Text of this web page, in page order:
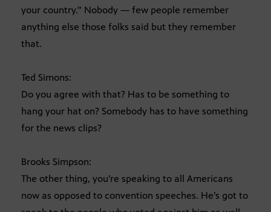
your country.” Nobody — few people remember
anything else those folks said but they remember
that.
Ted Simons:
Do you agree with that? Has to be something to
hang your hat on? Somebody has to have something
for the news clips?
Brooks Simpson:
The other thing, you’re speaking to all Americans
now as opposed to convention speeches. He’s got to